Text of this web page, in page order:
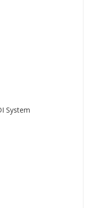
System